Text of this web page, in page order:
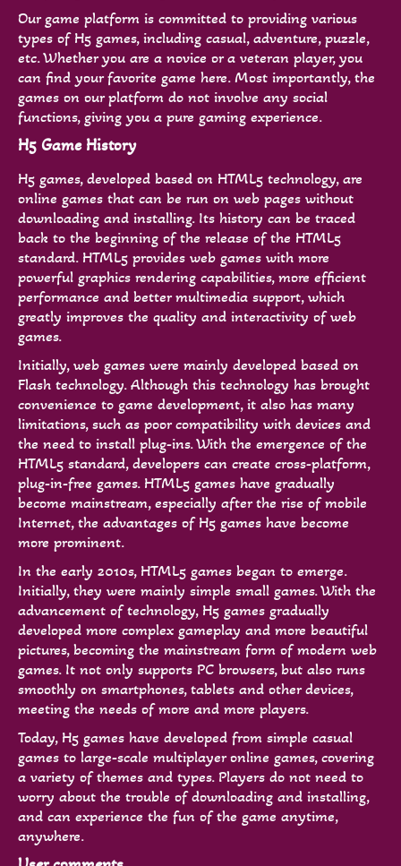
Our game platform is committed to providing various
types of H5 games, including casual, adventure, puzzle,
etc. Whether you are a novice or a veteran player, you
can find your favorite game here. Most importantly, the
games on our platform do not involve any social
functions, giving you a pure gaming experience.
H5 Game History
H5 games, developed based on HTML5 technology, are
online games that can be run on web pages without
downloading and installing. Its history can be traced
back to the beginning of the release of the HTML5
standard. HTML5 provides web games with more
powerful graphics rendering capabilities, more efficient
performance and better multimedia support, which
greatly improves the quality and interactivity of web
games.
Initially, web games were mainly developed based on
Flash technology. Although this technology has brought
convenience to game development, it also has many
limitations, such as poor compatibility with devices and
the need to install plug-ins. With the emergence of the
HTML5 standard, developers can create cross-platform,
plug-in-free games. HTML5 games have gradually
become mainstream, especially after the rise of mobile
Internet, the advantages of H5 games have become
more prominent.
In the early 2010s, HTML5 games began to emerge.
Initially, they were mainly simple small games. With the
advancement of technology, H5 games gradually
developed more complex gameplay and more beautiful
pictures, becoming the mainstream form of modern web
games. It not only supports PC browsers, but also runs
smoothly on smartphones, tablets and other devices,
meeting the needs of more and more players.
Today, H5 games have developed from simple casual
games to large-scale multiplayer online games, covering
a variety of themes and types. Players do not need to
worry about the trouble of downloading and installing,
and can experience the fun of the game anytime,
anywhere.